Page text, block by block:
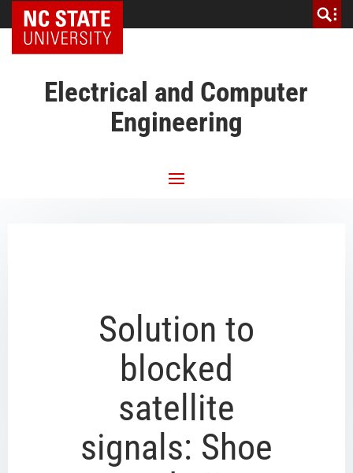
NC State Home
Electrical and Computer
Engineering
Solution to
blocked
satellite
signals: Shoe